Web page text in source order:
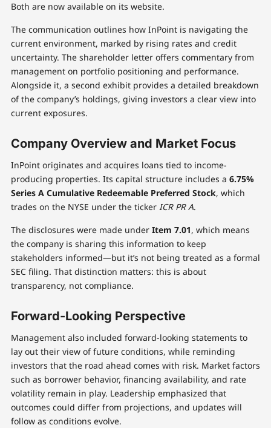
Both are now available on its website.
The communication outlines how InPoint is navigating the
current environment, marked by rising rates and credit
uncertainty. The shareholder letter offers commentary from
management on portfolio positioning and performance.
Alongside it, a second exhibit provides a detailed breakdown
of the company’s holdings, giving investors a clear view into
current exposures.
Company Overview and Market Focus
InPoint originates and acquires loans tied to income-
producing properties. Its capital structure includes a 6.75%
Series A Cumulative Redeemable Preferred Stock, which
trades on the NYSE under the ticker ICR PR A.
The disclosures were made under Item 7.01, which means
the company is sharing this information to keep
stakeholders informed—but it’s not being treated as a formal
SEC filing. That distinction matters: this is about
transparency, not compliance.
Forward-Looking Perspective
Management also included forward-looking statements to
lay out their view of future conditions, while reminding
investors that the road ahead comes with risk. Market factors
such as borrower behavior, financing availability, and rate
volatility remain in play. Leadership emphasized that
outcomes could differ from projections, and updates will
follow as conditions evolve.